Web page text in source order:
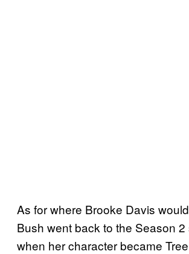
As for where Brooke Davis
Bush went back to the Season 2
when her character became